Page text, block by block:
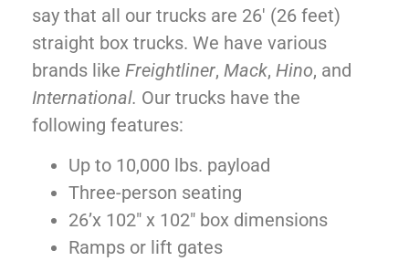
say that all our trucks are 26′ (26 feet)
straight box trucks. We have various
brands like Freightliner, Mack, Hino, and
International. Our trucks have the
following features:
Up to 10,000 lbs. payload
Three-person seating
26’x 102″ x 102″ box dimensions
Ramps or lift gates